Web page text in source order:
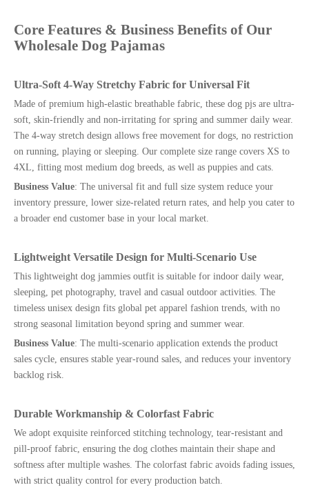
Core Features & Business Benefits of Our
Wholesale Dog Pajamas
Ultra-Soft 4-Way Stretchy Fabric for Universal Fit
Made of premium high-elastic breathable fabric, these dog pjs are ultra-
soft, skin-friendly and non-irritating for spring and summer daily wear.
The 4-way stretch design allows free movement for dogs, no restriction
on running, playing or sleeping. Our complete size range covers XS to
4XL, fitting most medium dog breeds, as well as puppies and cats.
Business Value: The universal fit and full size system reduce your
inventory pressure, lower size-related return rates, and help you cater to
a broader end customer base in your local market.
Lightweight Versatile Design for Multi-Scenario Use
This lightweight dog jammies outfit is suitable for indoor daily wear,
sleeping, pet photography, travel and casual outdoor activities. The
timeless unisex design fits global pet apparel fashion trends, with no
strong seasonal limitation beyond spring and summer wear.
Business Value: The multi-scenario application extends the product
sales cycle, ensures stable year-round sales, and reduces your inventory
backlog risk.
Durable Workmanship & Colorfast Fabric
We adopt exquisite reinforced stitching technology, tear-resistant and
pill-proof fabric, ensuring the dog clothes maintain their shape and
softness after multiple washes. The colorfast fabric avoids fading issues,
with strict quality control for every production batch.